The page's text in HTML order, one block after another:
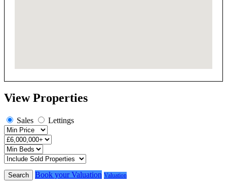
View Properties
Sales Lettings
Search Book your Valuation Valuation